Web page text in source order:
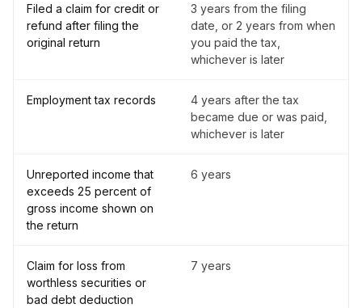
Filed a claim for credit or
refund after filing the
original return
3 years from the filing
date, or 2 years from when
you paid the tax,
whichever is later
Employment tax records
4 years after the tax
became due or was paid,
whichever is later
Unreported income that
exceeds 25 percent of
gross income shown on
the return
6 years
Claim for loss from
worthless securities or
bad debt deduction
7 years